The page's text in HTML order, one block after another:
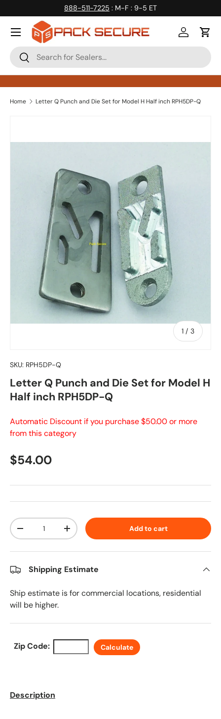
Skip to content
888-511-7225 : M-F : 9-5 ET
Search
Search
Log inCart
Home Letter Q Punch and Die Set for Model H Half inch RPH5DP-Q
1 / of
3
SKU: RPH5DP-Q
Letter Q Punch and Die Set for Model H
Half inch RPH5DP-Q
Automatic Discount if you purchase $50.00 or more
from this category
Regular price
$54.00
Qty
Decrease quantityIncrease quantity Add to cart
Shipping Estimate
Ship estimate is for commercial locations, residential
will be higher.
Zip Code: Calculate
Description